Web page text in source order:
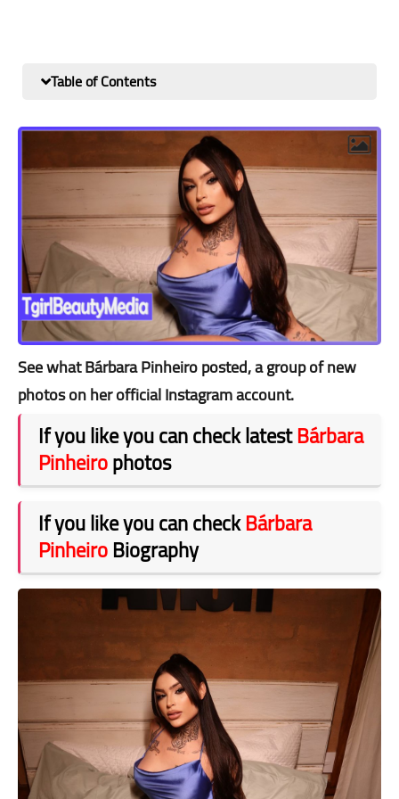
Table of Contents
See what Bárbara Pinheiro posted, a group of new
photos on her official Instagram account.
If you like you can check latestBárbara
Pinheirophotos
If you like you can checkBárbara
PinheiroBiography